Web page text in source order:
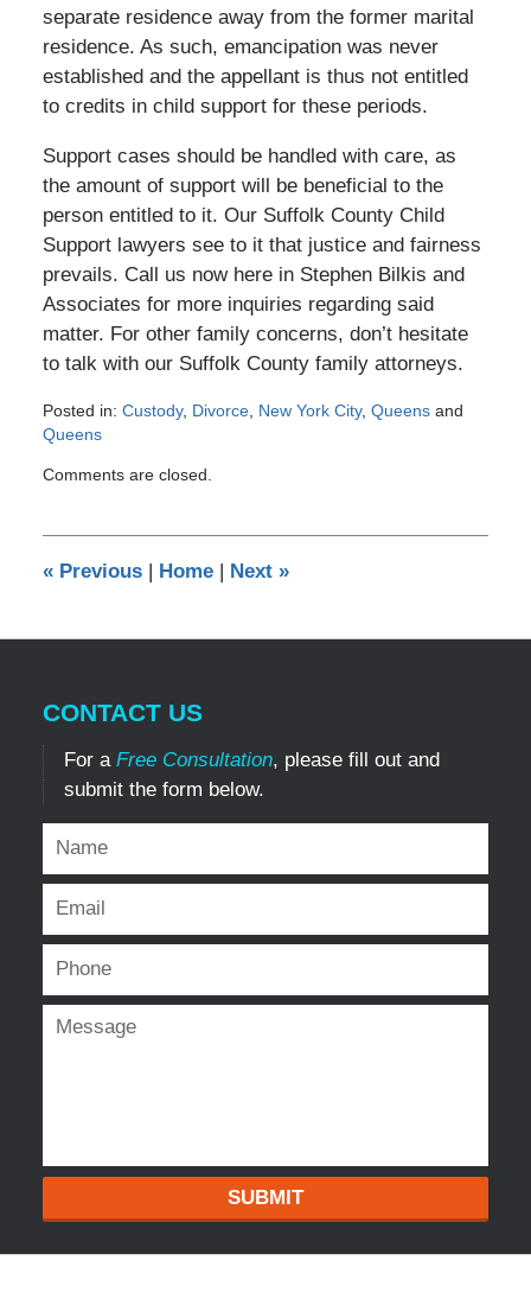
separate residence away from the former marital
residence. As such, emancipation was never
established and the appellant is thus not entitled
to credits in child support for these periods.
Support cases should be handled with care, as
the amount of support will be beneficial to the
person entitled to it. Our Suffolk County Child
Support lawyers see to it that justice and fairness
prevails. Call us now here in Stephen Bilkis and
Associates for more inquiries regarding said
matter. For other family concerns, don’t hesitate
to talk with our Suffolk County family attorneys.
Posted in: Custody, Divorce, New York City, Queensand
Queens
December
pm
Comments are closed.
«Previous | Home | Next »
CONTACT US
For a Free Consultation, please fill out and
submit the form below.
SUBMIT